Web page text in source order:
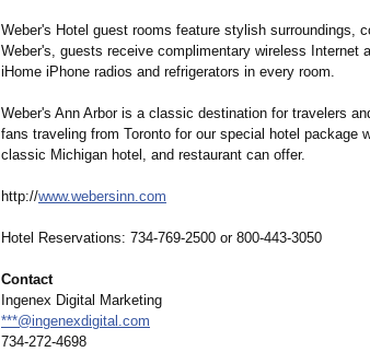
Weber's Hotel guest rooms feature stylish surroundings,
Weber's, guests receive complimentary wireless Internet
iHome iPhone radios and refrigerators in every room.
Weber's Ann Arbor is a classic destination for travelers
fans traveling from Toronto for our special hotel package
classic Michigan hotel, and restaurant can offer.
http://www.webersinn.com
Hotel Reservations: 734-769-2500 or 800-443-3050
Contact
Ingenex Digital Marketing
***@ingenexdigital.com
734-272-4698